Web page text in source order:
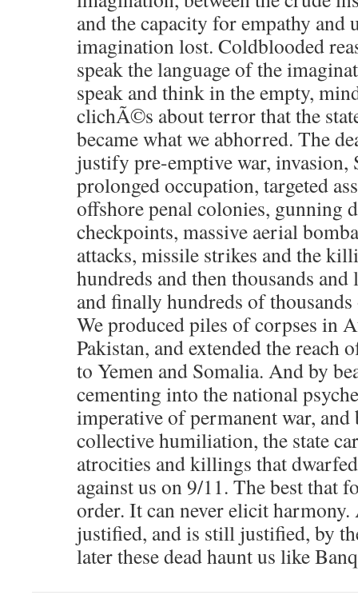
and the capacity for empathy and
imagination lost. Coldblooded
speak the language of the
speak and think in the empty,
clichÃ©s about terror that the
became what we abhorred. The
justify pre-emptive war, invasion,
prolonged occupation, targeted
offshore penal colonies, gunning
checkpoints, massive aerial
attacks, missile strikes and the
hundreds and then thousands
and finally hundreds of
We produced piles of corpses in
Pakistan, and extended the
to Yemen and Somalia. And by
cementing into the national
imperative of permanent war,
collective humiliation, the state
atrocities and killings that
against us on 9/11. The best that
order. It can never elicit harmony.
justified, and is still justified, by
later these dead haunt us like